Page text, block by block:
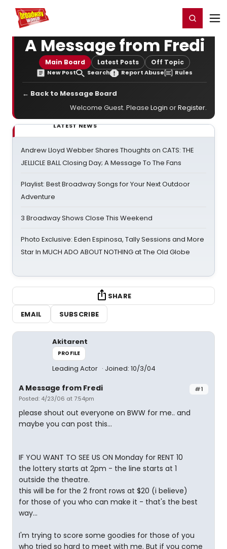
Home For You Register/Login
A Message from Fredi
Main Board Latest Posts Off Topic
New Post Search Report Abuse Rules
← Back to Message Board
Welcome Guest. Please Login orRegister.
LATEST NEWS
Andrew Lloyd Webber Shares Thoughts on CATS: THE
JELLICLE BALL Closing Day; A Message To The Fans
Playlist: Best Broadway Songs for Your Next Outdoor
Adventure
3 Broadway Shows Close This Weekend
Photo Exclusive: Eden Espinosa, Tally Sessions and More
Star In MUCH ADO ABOUT NOTHING at The Old Globe
SHARE
EMAIL
SUBSCRIBE
Akitarent
PROFILE
Leading Actor Joined: 10/3/04
#1
A Message from Fredi
Posted: 4/23/06 at 7:54pm
please shout out everyone on BWW for me.. and
maybe you can post this...
IF YOU WANT TO SEE US ON Monday for RENT 10
the lottery starts at 2pm - the line starts at 1
outside the theatre.
this will be for the 2 front rows at $20 (i believe)
for those of you who can make it - that's the best
way...
I'm trying to score some goodies for those of you
who tried so hard to meet with me. But if you come